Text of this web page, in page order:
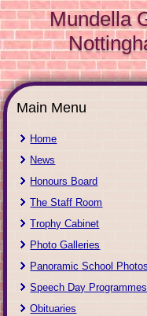
Mundella
Main Menu
Home
News
Honours Board
The Staff Room
Trophy Cabinet
Photo Galleries
Panoramic School Photos
Speech Day Programmes
Obituaries